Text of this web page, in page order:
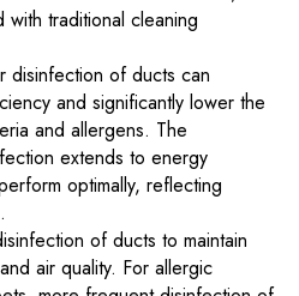
with traditional cleaning
disinfection of ducts can
and significantly lower the
and allergens. The
extends to energy
optimally, reflecting
of ducts to maintain
air quality. For allergic